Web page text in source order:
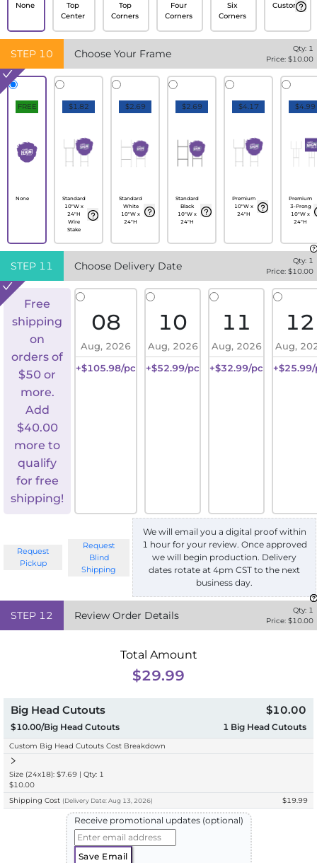
None
Top
Center
Top
Corners
Four
Corners
Six
Corners
Custom
STEP 10 Choose Your Frame Qty: 1
Price: $10.00
FREE
None
$1.82
Standard
10"W x
24"H
Wire
Stake
$2.69
Standard
White
10"W x
24"H
$2.69
Standard
Black
10"W x
24"H
$4.17
Premium
10"W x
24"H
$4.99
Premium
3-Prong
10"W x
24"H
STEP 11 Choose Delivery Date Qty: 1
Price: $10.00
Free
shipping
on
orders of
$50 or
more.
Add
$40.00
more to
qualify
for free
shipping!
08
Aug, 2026
+$105.98/pc
10
Aug, 2026
+$52.99/pc
11
Aug, 2026
+$32.99/pc
12
Aug,
Request
Pickup
Request
Blind
Shipping
We will email you a digital proof within
1 hour for your review. Once approved
we will begin production. Delivery
dates rotate at 4pm CST to the next
business day.
STEP 12 Review Order Details Qty: 1
Price: $10.00
Total Amount
$29.99
Big Head Cutouts
$10.00/Big Head Cutouts
$10.00
1 Big Head Cutouts
Custom Big Head Cutouts Cost Breakdown
Size (24x18): $7.69 | Qty: 1
$10.00
Shipping Cost (Delivery Date: Aug 13, 2026) $19.99
Receive promotional updates (optional)
Save Email